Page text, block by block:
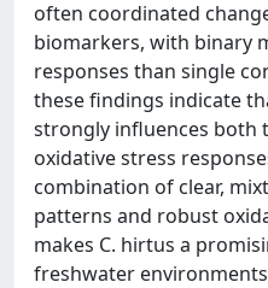
often coordinated
biomarkers, with binary
responses than single
these findings indicate
strongly influences both
oxidative stress
combination of clear,
patterns and robust
makes C. hirtus a
freshwater